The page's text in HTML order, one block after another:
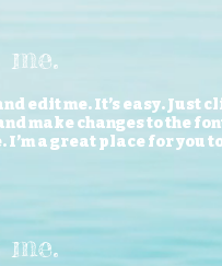
.
edit me. It’s easy. Just
make changes to the
I’m a great place for you